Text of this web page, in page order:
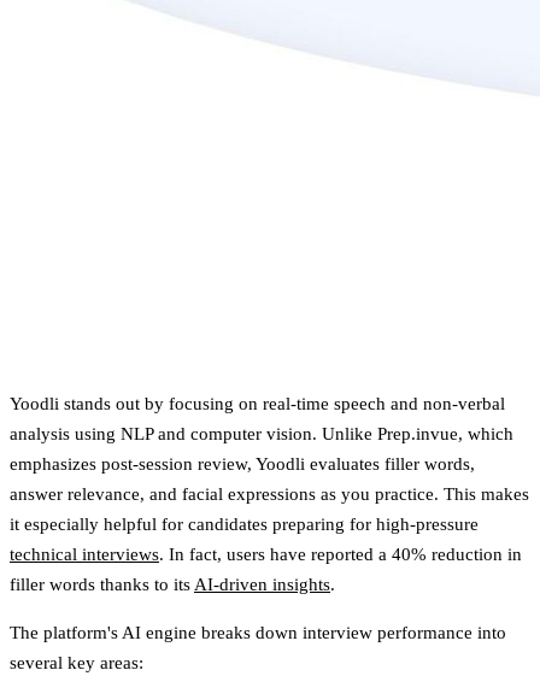
Yoodli stands out by focusing on real-time speech and non-verbal
analysis using NLP and computer vision. Unlike Prep.invue, which
emphasizes post-session review, Yoodli evaluates filler words,
answer relevance, and facial expressions as you practice. This makes
it especially helpful for candidates preparing for high-pressure
technical interviews. In fact, users have reported a 40% reduction in
filler words thanks to its AI-driven insights.
The platform's AI engine breaks down interview performance into
several key areas: